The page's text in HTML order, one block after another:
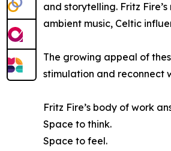
and storytelling. Fritz
ambient music, Celtic
The growing appeal of
stimulation and reconnect
Fritz Fire’s body of work
Space to think.
Space to feel.